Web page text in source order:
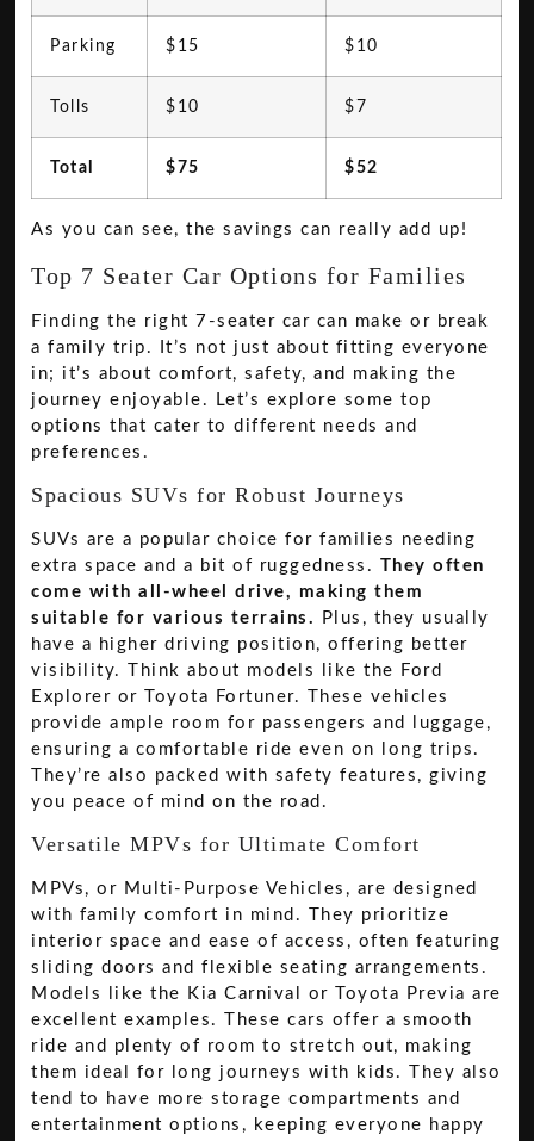
Parking $15 $10
Tolls $10 $7
Total $75 $52
As you can see, the savings can really add up!
Top 7 Seater Car Options for Families
Finding the right 7-seater car can make or break
a family trip. It’s not just about fitting everyone
in; it’s about comfort, safety, and making the
journey enjoyable. Let’s explore some top
options that cater to different needs and
preferences.
Spacious SUVs for Robust Journeys
SUVs are a popular choice for families needing
extra space and a bit of ruggedness. They often
come with all-wheel drive, making them
suitable for various terrains.
Plus, they usually
have a higher driving position, offering better
visibility. Think about models like the Ford
Explorer or Toyota Fortuner. These vehicles
provide ample room for passengers and luggage,
ensuring a comfortable ride even on long trips.
They’re also packed with safety features, giving
you peace of mind on the road.
Versatile MPVs for Ultimate Comfort
MPVs, or Multi-Purpose Vehicles, are designed
with family comfort in mind. They prioritize
interior space and ease of access, often featuring
sliding doors and flexible seating arrangements.
Models like the Kia Carnival or Toyota Previa are
excellent examples. These cars offer a smooth
ride and plenty of room to stretch out, making
them ideal for long journeys with kids. They also
tend to have more storage compartments and
entertainment options, keeping everyone happy